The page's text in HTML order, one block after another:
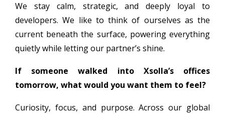
We stay calm, strategic, and deeply loyal to
developers. We like to think of ourselves as the
current beneath the surface, powering everything
quietly while letting our partner’s shine.
If someone walked into Xsolla’s offices
tomorrow, what would you want them to feel?
Curiosity, focus, and purpose. Across our global